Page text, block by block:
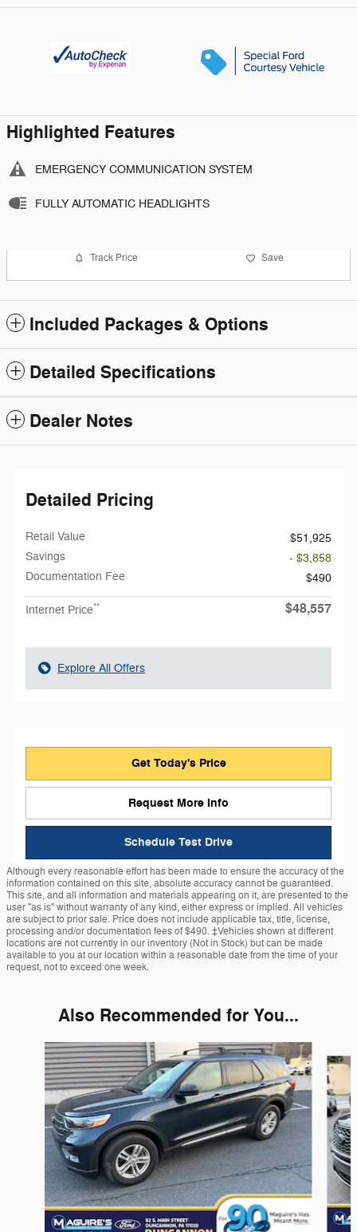
Highlighted Features
EMERGENCY COMMUNICATION SYSTEM
FULLY AUTOMATIC HEADLIGHTS
Track Price Save
Included Packages & Options
Detailed Specifications
Dealer Notes
Detailed Pricing
Retail Value
$51,925
Savings
- $3,858
Documentation Fee
$490
Internet Price** $48,557
Explore All Offers
Get Today's Price
Request More Info
Schedule Test Drive
Although every reasonable effort has been made to ensure the accuracy of the
information contained on this site, absolute accuracy cannot be guaranteed.
This site, and all information and materials appearing on it, are presented to the
user "as is" without warranty of any kind, either express or implied. All vehicles
are subject to prior sale. Price does not include applicable tax, title, license,
processing and/or documentation fees of $490. ‡Vehicles shown at different
locations are not currently in our inventory (Not in Stock) but can be made
available to you at our location within a reasonable date from the time of your
request, not to exceed one week.
Also Recommended for You...
Slide 1 of 6